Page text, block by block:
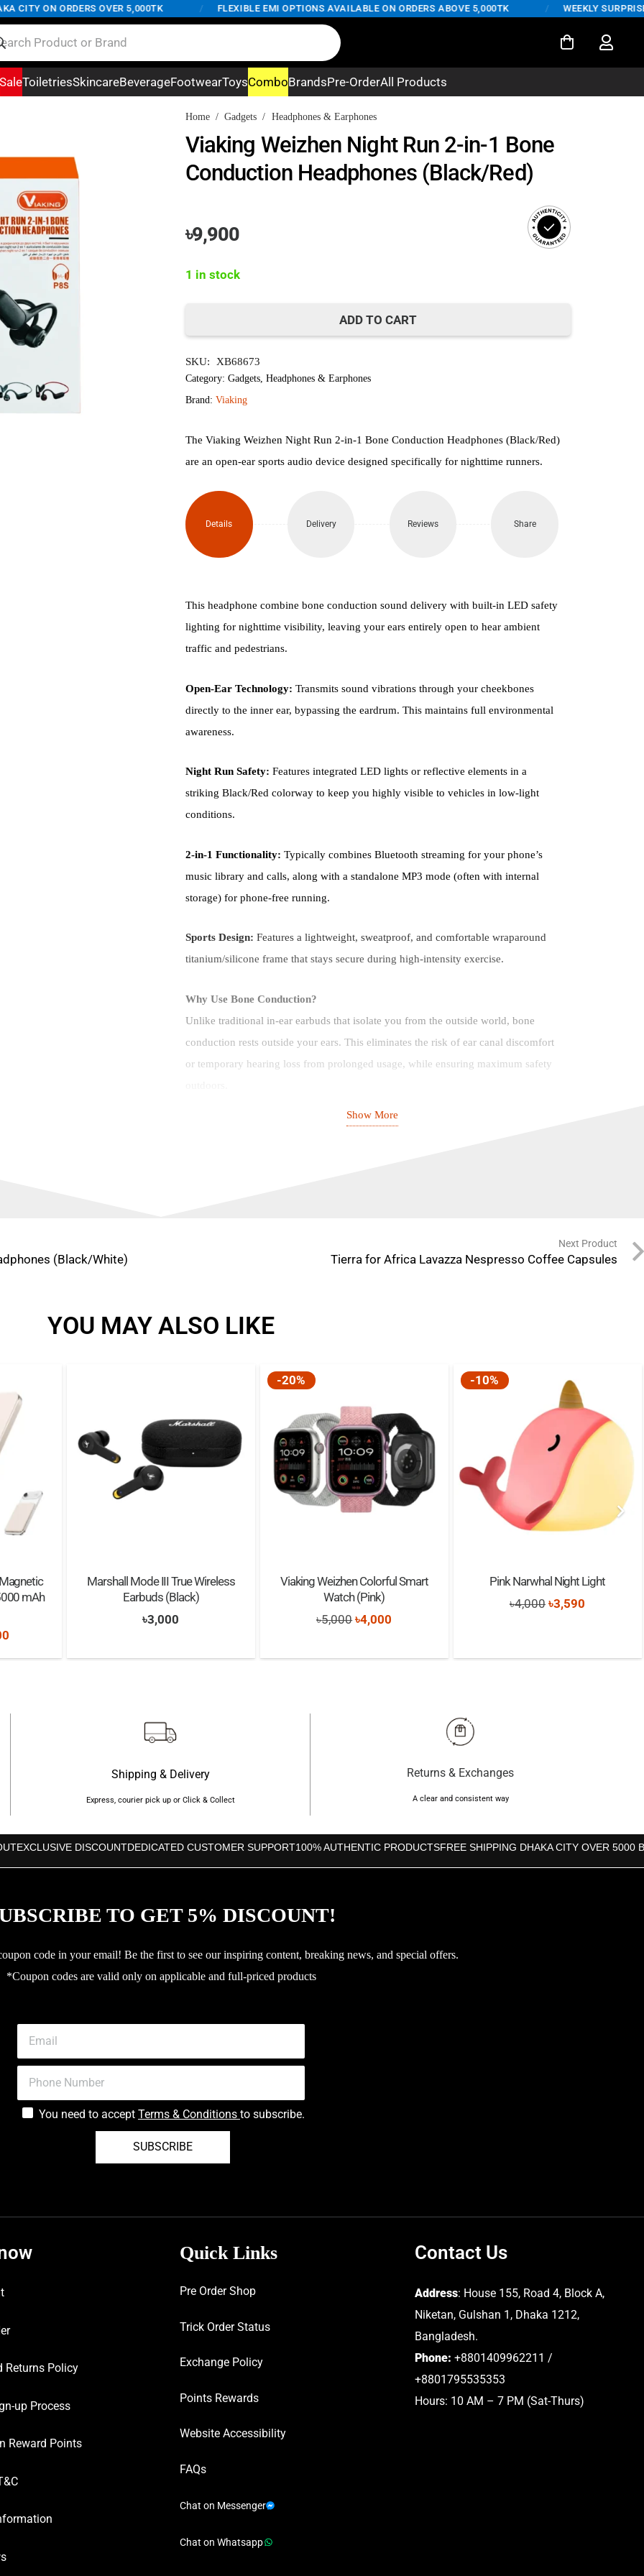
ON ORDERS OVER 5,000TK FLEXIBLE EMI OPTIONS AVAILABLE ON ORDERS ABOVE 5,000TK WEEKLY SURPRISE
SaleToiletriesSkincareBeverageFootwearToysComboBrandsPre-OrderAll Products
Home / Gadgets / Headphones & Earphones
Viaking Weizhen Night Run 2-in-1 Bone
Conduction Headphones (Black/Red)
৳9,900
1 in stock
Weizhen
Night
Bone
Conduction
(Black/Red)
quantity
ADD TO CART
SKU: XB68673
Category: Gadgets Headphones & Earphones
Brand: Viaking
The Viaking Weizhen Night Run 2-in-1 Bone Conduction Headphones (Black/Red)
are an open-ear sports audio device designed specifically for nighttime runners.
Details Delivery Reviews Share
This headphone combine bone conduction sound delivery with built-in LED safety
lighting for nighttime visibility, leaving your ears entirely open to hear ambient
traffic and pedestrians.
Open-Ear Technology: Transmits sound vibrations through your cheekbones
directly to the inner ear, bypassing the eardrum. This maintains full environmental
awareness.
Night Run Safety: Features integrated LED lights or reflective elements in a
striking Black/Red colorway to keep you highly visible to vehicles in low-light
conditions.
2-in-1 Functionality: Typically combines Bluetooth streaming for your phone’s
music library and calls, along with a standalone MP3 mode (often with internal
storage) for phone-free running.
Sports Design: Features a lightweight, sweatproof, and comfortable wraparound
titanium/silicone frame that stays secure during high-intensity exercise.
Why Use Bone Conduction?
Unlike traditional in-ear earbuds that isolate you from the outside world, bone
conduction rests outside your ears. This eliminates the risk of ear canal discomfort
or temporary hearing loss from prolonged usage, while ensuring maximum safety
Main Chip: LAC7006F
Waterproof Class: IP68
Local Storage: 32 GB
Battery Capacity: 150mAh
Standby Time: 300 hours
Charging Time: About 1.5H
Show More
(Black/White)
Next Product
Tierra for Africa Lavazza Nespresso Coffee Capsules
YOU MAY ALSO LIKE
mAh
Current
price
Marshall Mode III True Wireless
Earbuds (Black)
৳3,000
-20%
Viaking Weizhen Colorful Smart
Watch (Pink)
৳5,000Original
was:
৳4,000
is:
-10%
Pink Narwhal Night Light
৳4,000 Original
৳3,590
Shipping & Delivery
Express, courier pick up or Click & Collect
Returns & Exchanges
A clear and consistent way
EXCLUSIVE DISCOUNTDEDICATED CUSTOMER SUPPORT100% AUTHENTIC PRODUCTSFREE SHIPPING DHAKA CITY OVER 5000
TO GET 5% DISCOUNT!
code in your email! Be the first to see our inspiring content, breaking news, and special offers.
*Coupon codes are valid only on applicable and full-priced products
You need to accept Terms & Conditions to subscribe.
SUBSCRIBE
Returns Policy
up Process
Reward Points
Quick Links
Pre Order Shop
Trick Order Status
Exchange Policy
Points Rewards
Website Accessibility
FAQs
Chat on Messenger
Chat on Whatsapp
Contact Us
Address: House 155, Road 4, Block A,
Niketan, Gulshan 1, Dhaka 1212,
Bangladesh.
Phone: +8801409962211 /
+8801795535353
Hours: 10 AM – 7 PM (Sat-Thurs)